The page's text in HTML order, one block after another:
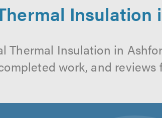
Insulation
Thermal Insulation in
work, and reviews